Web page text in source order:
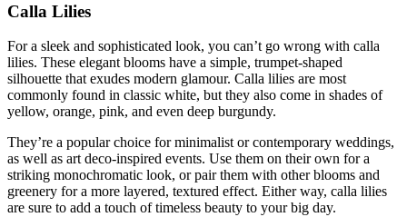
Calla Lilies
For a sleek and sophisticated look, you can’t go wrong with calla
lilies. These elegant blooms have a simple, trumpet-shaped
silhouette that exudes modern glamour. Calla lilies are most
commonly found in classic white, but they also come in shades of
yellow, orange, pink, and even deep burgundy.
They’re a popular choice for minimalist or contemporary weddings,
as well as art deco-inspired events. Use them on their own for a
striking monochromatic look, or pair them with other blooms and
greenery for a more layered, textured effect. Either way, calla lilies
are sure to add a touch of timeless beauty to your big day.